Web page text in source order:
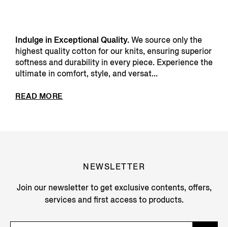
Indulge in Exceptional Quality.We source only the
highest quality cotton for our knits, ensuring superior
softness and durability in every piece. Experience the
ultimate in comfort, style, and versat...
READ MORE
NEWSLETTER
Join our newsletter to get exclusive contents, offers,
services and first access to products.